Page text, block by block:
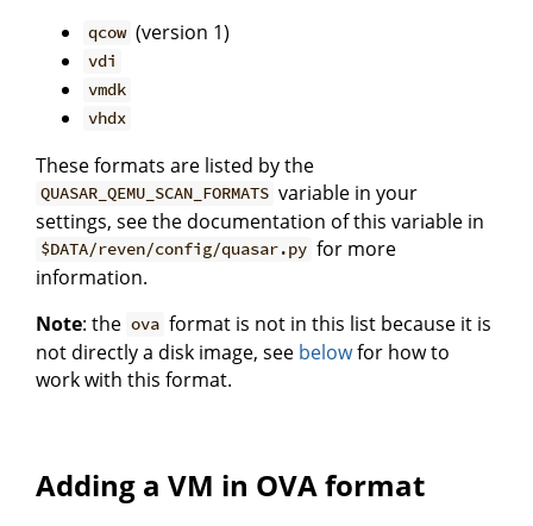
qcow (version 1)
vdi
vmdk
vhdx
These formats are listed by the
QUASAR_QEMU_SCAN_FORMATS variable in your
settings, see the documentation of this variable in
$DATA/reven/config/quasar.py for more
information.
Note: the ova format is not in this list because it is
not directly a disk image, see belowfor how to
work with this format.
Adding a VM in OVA format